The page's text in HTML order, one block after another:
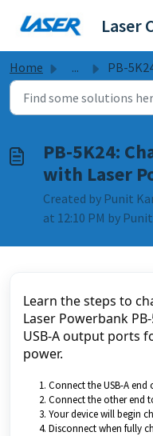
Laser
Home ... PB-5K24: Charging
PB-5K24:
with Laser
Created by Punit
at 12:10 PM by
Learn the steps to
Laser Powerbank
USB-A output ports
power.
Connect the USB-A
Connect the other end
Your device will begin
Disconnect when fully